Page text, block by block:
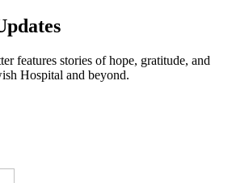
features stories of hope, gratitude, and
Hospital and beyond.